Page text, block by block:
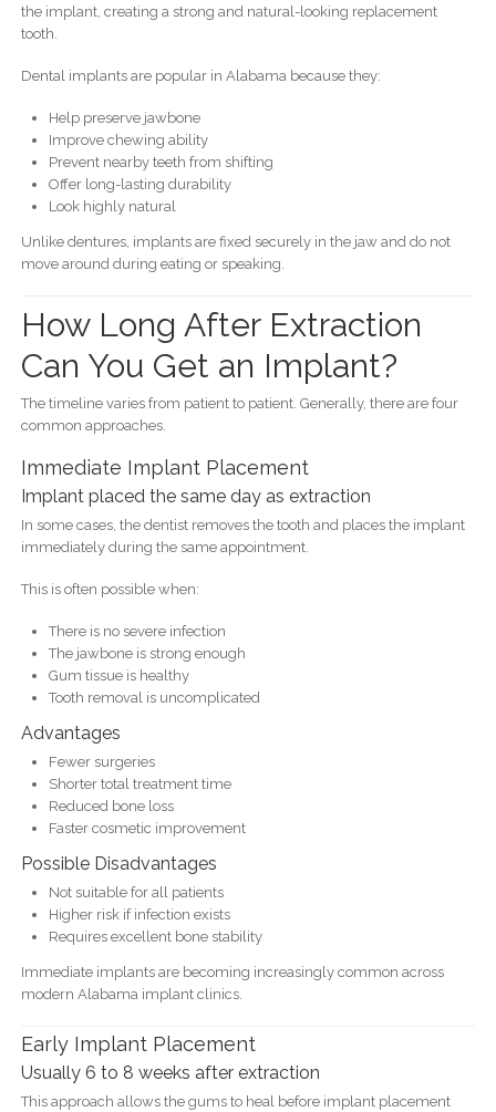
the implant, creating a strong and natural-looking replacement
tooth.
Dental implants are popular in Alabama because they:
Help preserve jawbone
Improve chewing ability
Prevent nearby teeth from shifting
Offer long-lasting durability
Look highly natural
Unlike dentures, implants are fixed securely in the jaw and do not
move around during eating or speaking.
How Long After Extraction
Can You Get an Implant?
The timeline varies from patient to patient. Generally, there are four
common approaches.
Immediate Implant Placement
Implant placed the same day as extraction
In some cases, the dentist removes the tooth and places the implant
immediately during the same appointment.
This is often possible when:
There is no severe infection
The jawbone is strong enough
Gum tissue is healthy
Tooth removal is uncomplicated
Advantages
Fewer surgeries
Shorter total treatment time
Reduced bone loss
Faster cosmetic improvement
Possible Disadvantages
Not suitable for all patients
Higher risk if infection exists
Requires excellent bone stability
Immediate implants are becoming increasingly common across
modern Alabama implant clinics.
Early Implant Placement
Usually 6 to 8 weeks after extraction
This approach allows the gums to heal before implant placement